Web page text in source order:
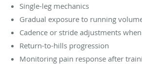
Single-leg mechanics
Gradual exposure to running
Cadence or stride adjustments
Return-to-hills progression
Monitoring pain response after